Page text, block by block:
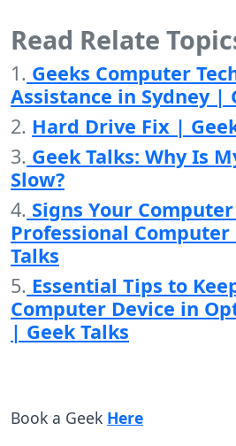
Read Relate
1. Geeks Computer
Assistance in Sydney |
2. Hard Drive Fix |
3. Geek Talks: Why Is
Slow?
4. Signs Your
Professional
Talks
5. Essential Tips to
Computer Device in
| Geek Talks
Book a Geek Here